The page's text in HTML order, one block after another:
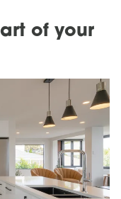
of your